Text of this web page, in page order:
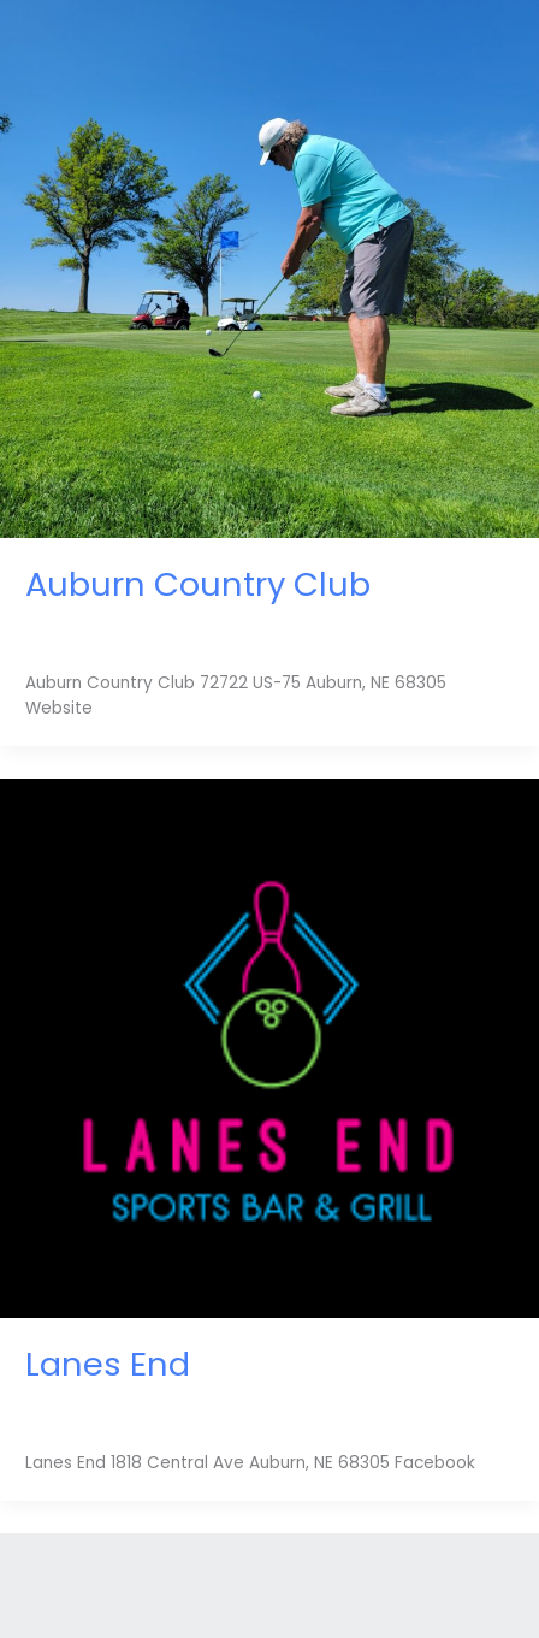
Auburn Country Club
Auburn Country Club 72722 US-75 Auburn, NE 68305
Website
Lanes End
Lanes End 1818 Central Ave Auburn, NE 68305 Facebook